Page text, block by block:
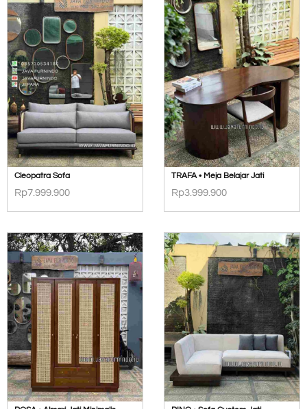
Cleopatra Sofa
Rp7.999.900
TRAFA • Meja Belajar Jati
Rp3.999.900